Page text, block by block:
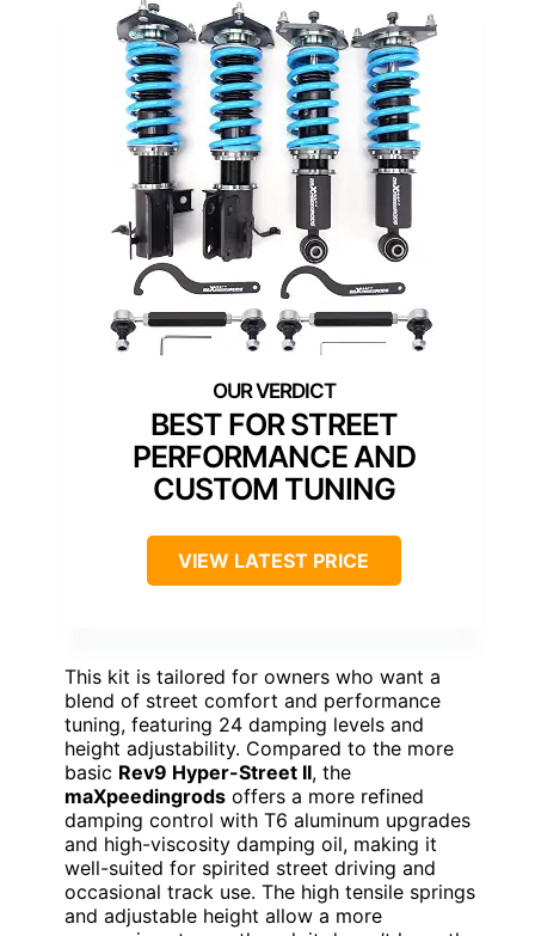
BEST FOR STREET
PERFORMANCE AND
CUSTOM TUNING
VIEW LATEST PRICE
This kit is tailored for owners who want a
blend of street comfort and performance
tuning, featuring 24 damping levels and
height adjustability. Compared to the more
basic Rev9 Hyper-Street II, the
maXpeedingrods offers a more refined
damping control with T6 aluminum upgrades
and high-viscosity damping oil, making it
well-suited for spirited street driving and
occasional track use. The high tensile springs
and adjustable height allow a more